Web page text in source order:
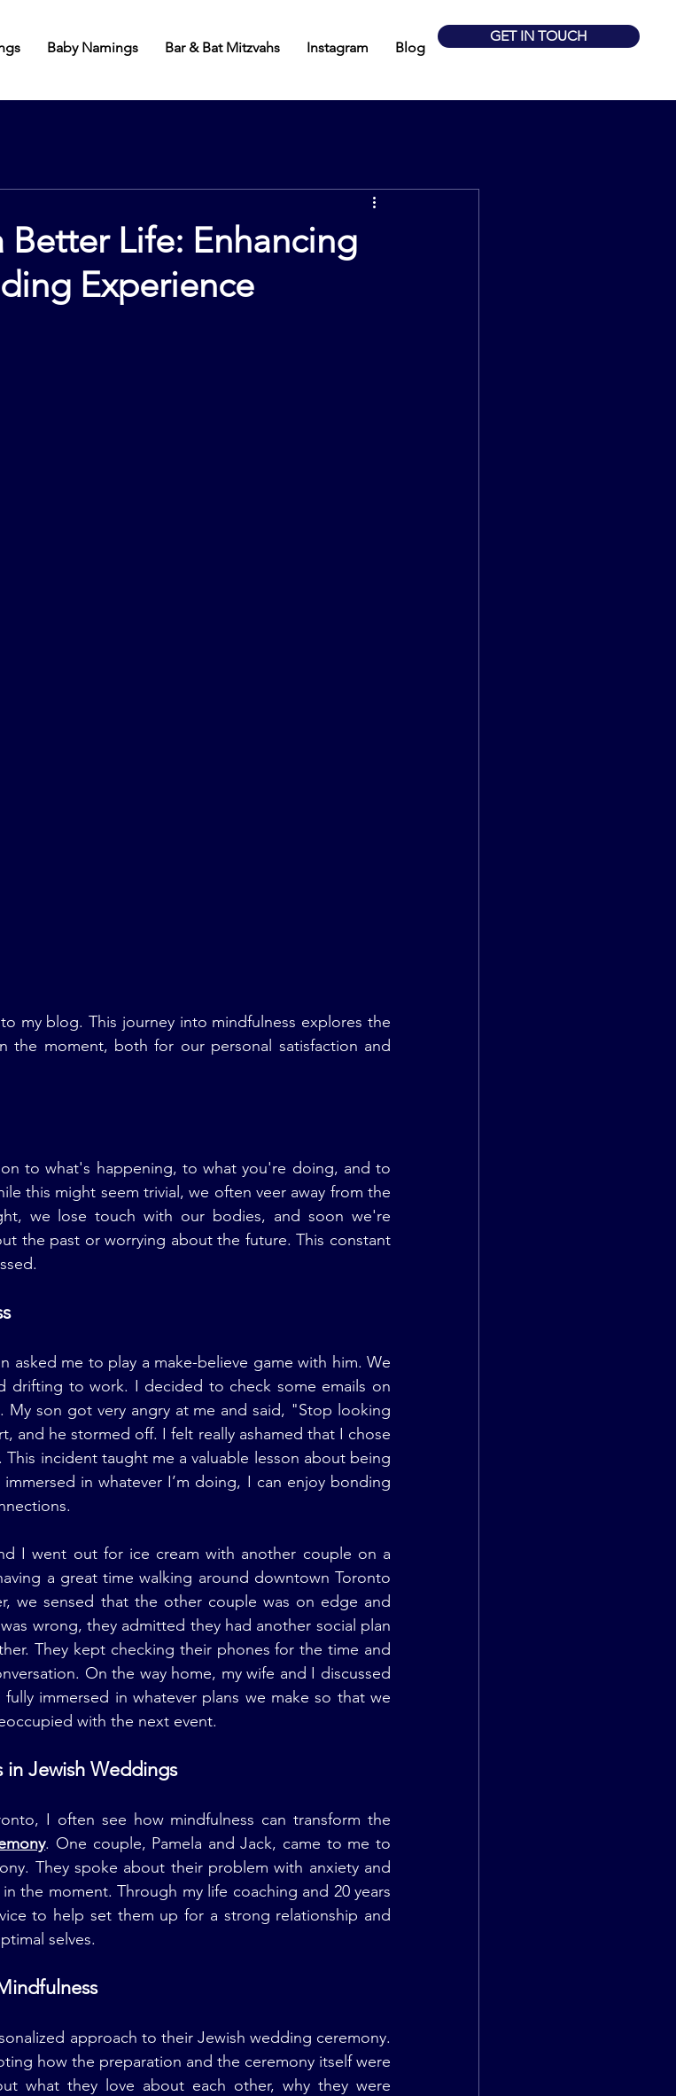
GET IN TOUCH
Baby Namings Bar & Bat Mitzvahs Instagram Blog
Life: Enhancing
Experience
my blog. This journey into mindfulness explores the
the moment, both for our personal satisfaction and
to what's happening, to what you're doing, and to
this might seem trivial, we often veer away from the
we lose touch with our bodies, and soon we're
the past or worrying about the future. This constant
asked me to play a make-believe game with him. We
drifting to work. I decided to check some emails on
son got very angry at me and said, "Stop looking
and he stormed off. I felt really ashamed that I chose
incident taught me a valuable lesson about being
in whatever I’m doing, I can enjoy bonding
I went out for ice cream with another couple on a
a great time walking around downtown Toronto
we sensed that the other couple was on edge and
wrong, they admitted they had another social plan
They kept checking their phones for the time and
On the way home, my wife and I discussed
immersed in whatever plans we make so that we
with the next event.
Jewish Weddings
I often see how mindfulness can transform the
. One couple, Pamela and Jack, came to me to
They spoke about their problem with anxiety and
the moment. Through my life coaching and 20 years
to help set them up for a strong relationship and
selves.
approach to their Jewish wedding ceremony.
how the preparation and the ceremony itself were
what they love about each other, why they were